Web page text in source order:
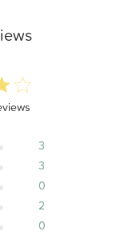
8 total reviews
3
3
0
2
0